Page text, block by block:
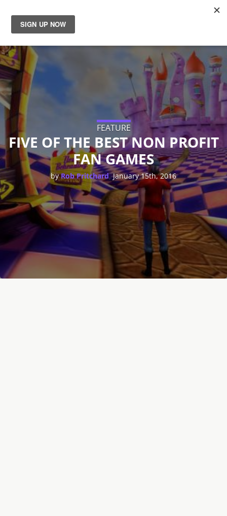
News
Reviews
Guides
Features
Videos
FEATURE
FIVE OF THE BEST NON PROFIT
FAN GAMES
byRob Pritchard, January 15th, 2016